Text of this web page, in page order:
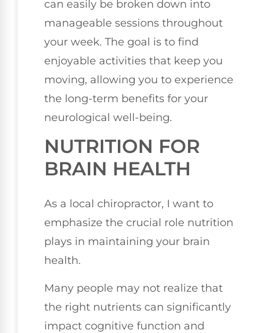
can easily be broken down into
manageable sessions throughout
your week. The goal is to find
enjoyable activities that keep you
moving, allowing you to experience
the long-term benefits for your
neurological well-being.
NUTRITION FOR
BRAIN HEALTH
As a local chiropractor, I want to
emphasize the crucial role nutrition
plays in maintaining your brain
health.
Many people may not realize that
the right nutrients can significantly
impact cognitive function and